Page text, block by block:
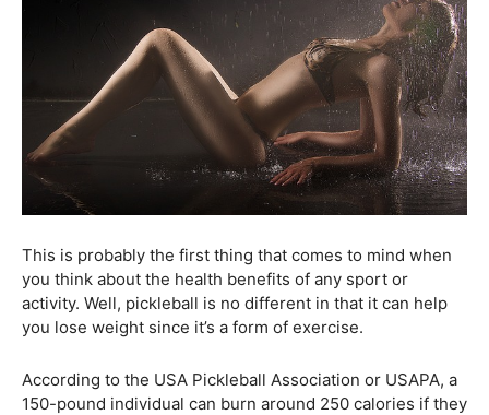
This is probably the first thing that comes to mind when
you think about the health benefits of any sport or
activity. Well, pickleball is no different in that it can help
you lose weight since it’s a form of exercise.
According to the USA Pickleball Association or USAPA, a
150-pound individual can burn around 250 calories if they